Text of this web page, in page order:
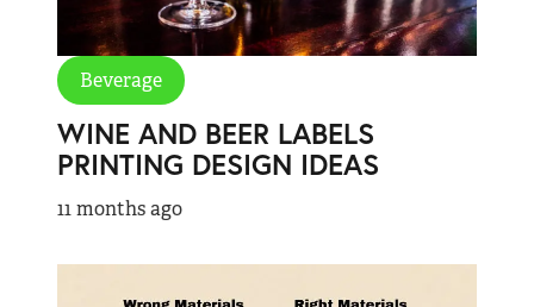
Beverage
WINE AND BEER LABELS
PRINTING DESIGN IDEAS
11 months ago